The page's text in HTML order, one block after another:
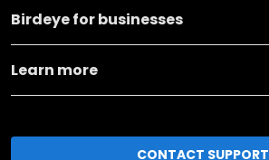
Birdeye for businesses
Learn more
CONTACT SUPPORT